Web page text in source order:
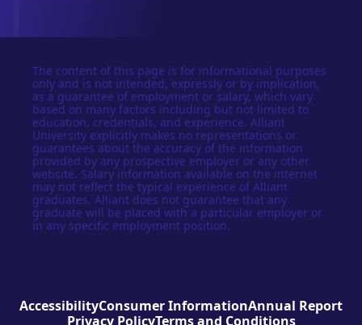
The content of this page is for informational purposes
only and is not intended, expressly or by implication,
as a guarantee of employment or salary, which vary
based on many factors including but not limited to
education, credentials, and experience. Alliant
University explicitly makes no representations or
guarantees about the accuracy of the information
provided by any prospective employer or any other
website. Salary information available on the internet
may not reflect the typical experience of Alliant
graduates. Alliant does not guarantee that any
graduate will be placed with a particular employer or
in any specific employment position.
AccessibilityConsumer InformationAnnual Report
Privacy PolicyTerms and Conditions